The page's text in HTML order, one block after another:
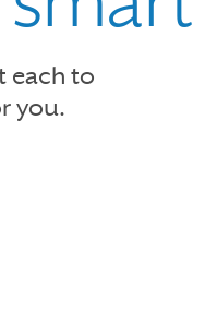
each to
you.